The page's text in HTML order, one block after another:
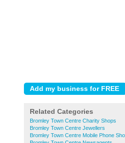
Related Categories
Bromley Town Centre Charity Shops
Bromley Town Centre Jewellers
Bromley Town Centre Mobile Phone